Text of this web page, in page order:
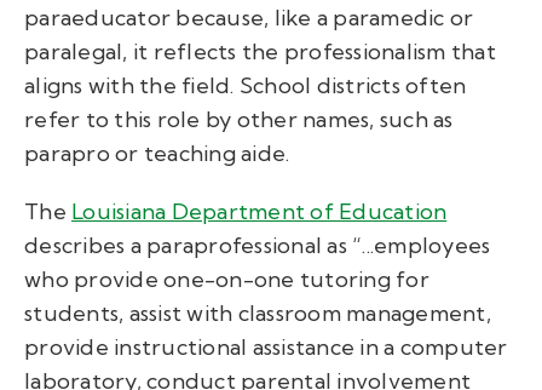
paraeducator because, like a paramedic or
paralegal, it reflects the professionalism that
aligns with the field. School districts often
refer to this role by other names, such as
parapro or teaching aide.
The Louisiana Department of Education
describes a paraprofessional as “...employees
who provide one-on-one tutoring for
students, assist with classroom management,
provide instructional assistance in a computer
laboratory, conduct parental involvement